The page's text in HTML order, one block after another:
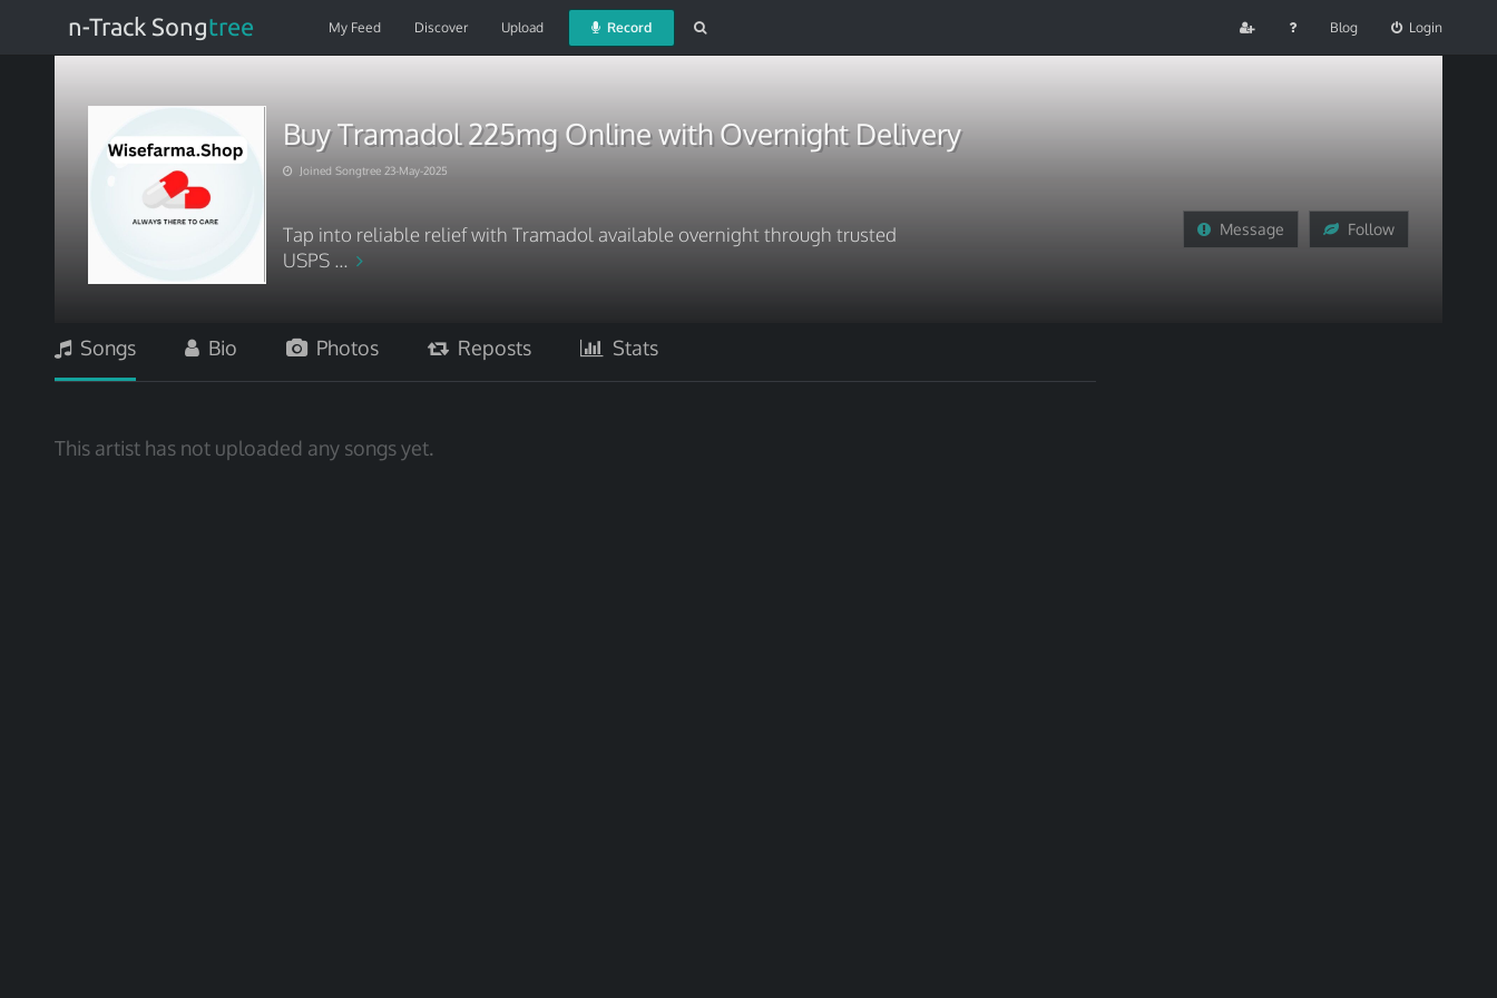
n-Track Songtree My Feed Discover Upload Record Blog Login
Buy Tramadol 225mg Online with Overnight Delivery
Joined Songtree 23-May-2025
Tap into reliable relief with Tramadol available overnight through trusted
USPS ...
Message Follow
Songs Bio Photos Reposts Stats
This artist has not uploaded any songs yet.